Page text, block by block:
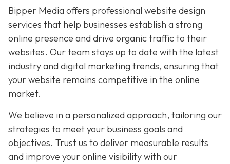
Bipper Media offers professional website design
services that help businesses establish a strong
online presence and drive organic traffic to their
websites. Our team stays up to date with the latest
industry and digital marketing trends, ensuring that
your website remains competitive in the online
market.
We believe in a personalized approach, tailoring our
strategies to meet your business goals and
objectives. Trust us to deliver measurable results
and improve your online visibility with our